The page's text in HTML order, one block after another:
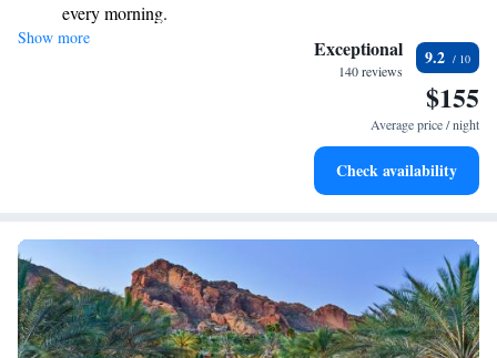
every morning.
Stay right on the oceanfront and let the sound of waves
Enjoy convenient transportation with our exclusive shuttle
Stay productive with top-notch business services available
Show more Exceptional
140 reviews
9.2
$155
Average price / night
Check availability